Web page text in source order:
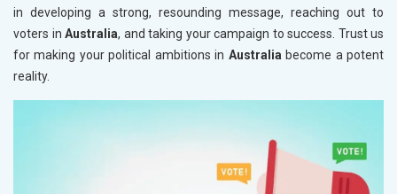
in developing a strong, resounding message, reaching out to
voters in Australia, and taking your campaign to success. Trust us
for making your political ambitions in Australiabecome a potent
reality.